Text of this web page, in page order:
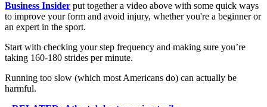
Business Insider put together a video above with some quick ways
to improve your form and avoid injury, whether you're a beginner or
an expert in the sport.
Start with checking your step frequency and making sure you’re
taking 160-180 strides per minute.
Running too slow (which most Americans do) can actually be
harmful.